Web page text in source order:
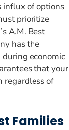
influx of options
prioritize
A.M. Best
has the
economic
that your
regardless of
Families